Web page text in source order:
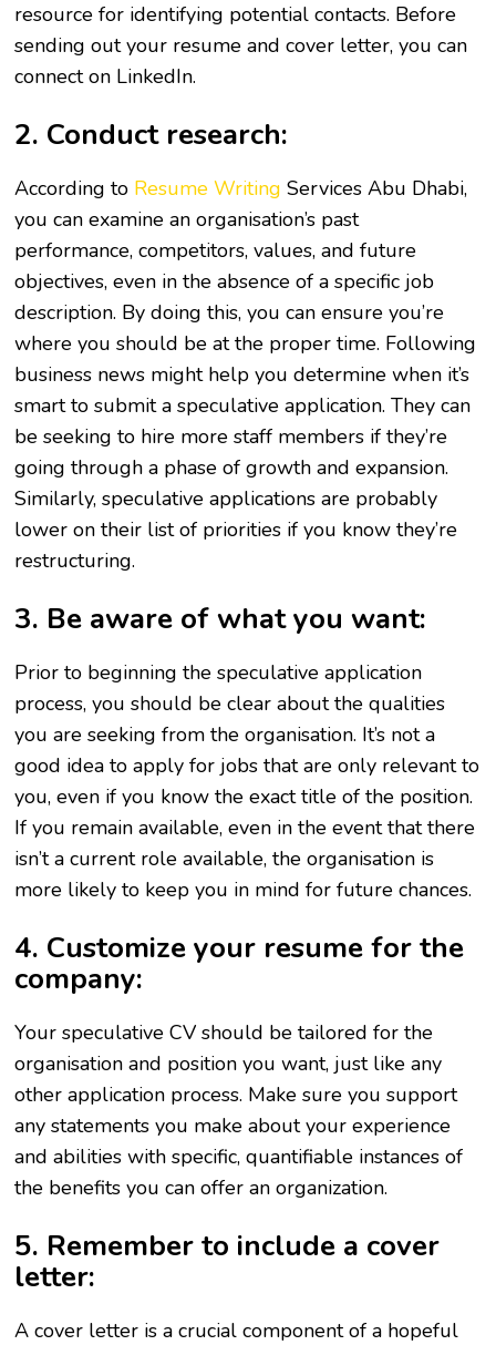
resource for identifying potential contacts. Before
sending out your resume and cover letter, you can
connect on LinkedIn.
2. Conduct research:
According to Resume Writing Services Abu Dhabi,
you can examine an organisation’s past
performance, competitors, values, and future
objectives, even in the absence of a specific job
description. By doing this, you can ensure you’re
where you should be at the proper time. Following
business news might help you determine when it’s
smart to submit a speculative application. They can
be seeking to hire more staff members if they’re
going through a phase of growth and expansion.
Similarly, speculative applications are probably
lower on their list of priorities if you know they’re
restructuring.
3. Be aware of what you want:
Prior to beginning the speculative application
process, you should be clear about the qualities
you are seeking from the organisation. It’s not a
good idea to apply for jobs that are only relevant to
you, even if you know the exact title of the position.
If you remain available, even in the event that there
isn’t a current role available, the organisation is
more likely to keep you in mind for future chances.
4. Customize your resume for the
company:
Your speculative CV should be tailored for the
organisation and position you want, just like any
other application process. Make sure you support
any statements you make about your experience
and abilities with specific, quantifiable instances of
the benefits you can offer an organization.
5. Remember to include a cover
letter:
A cover letter is a crucial component of a hopeful